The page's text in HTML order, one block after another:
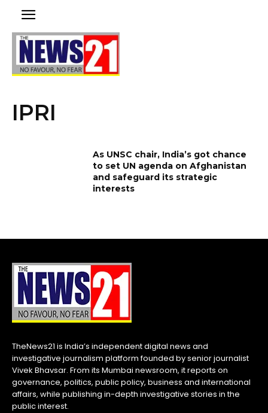
IPRI
As UNSC chair, India’s got chance
to set UN agenda on Afghanistan
and safeguard its strategic
interests
TheNews21 is India’s independent digital news and
investigative journalism platform founded by senior journalist
Vivek Bhavsar. From its Mumbai newsroom, it reports on
governance, politics, public policy, business and international
affairs, while publishing in-depth investigative stories in the
public interest.